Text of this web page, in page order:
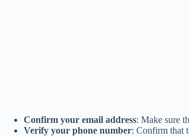
Confirm your email address: Make sure
Verify your phone number: Confirm that